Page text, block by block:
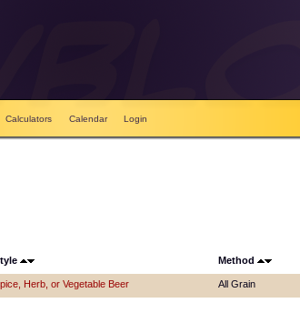
Calculators Calendar Login
Method
Herb, or Vegetable Beer All Grain